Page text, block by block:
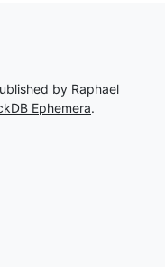
by Raphael
Ephemera.